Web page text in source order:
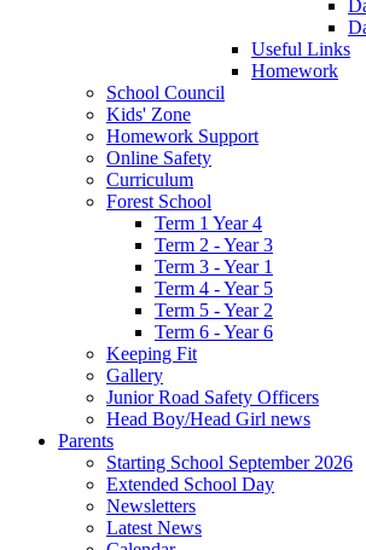
Useful Links
Homework
School Council
Kids' Zone
Homework Support
Online Safety
Curriculum
Forest School
Term 1 Year 4
Term 2 - Year 3
Term 3 - Year 1
Term 4 - Year 5
Term 5 - Year 2
Term 6 - Year 6
Keeping Fit
Gallery
Junior Road Safety Officers
Head Boy/Head Girl news
Parents
Starting School September 2026
Extended School Day
Newsletters
Latest News